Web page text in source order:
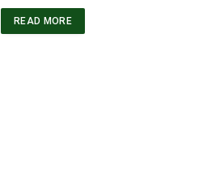
READ MORE